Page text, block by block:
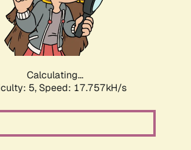
Calculating...
5, Speed: 17.757kH/s